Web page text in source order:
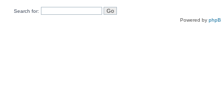
Search for:
Powered by